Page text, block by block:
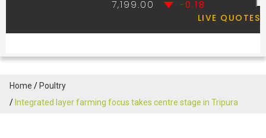
Home
Poultry
Integrated layer farming focus takes centre stage in Tripura